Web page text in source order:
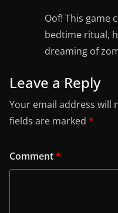
Oof! This game
bedtime ritual,
dreaming of
Leave a Reply
Your email address will
fields are marked *
Comment*